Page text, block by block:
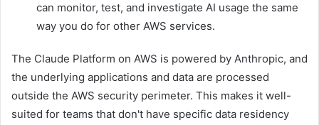
can monitor, test, and investigate AI usage the same
way you do for other AWS services.
The Claude Platform on AWS is powered by Anthropic, and
the underlying applications and data are processed
outside the AWS security perimeter. This makes it well-
suited for teams that don't have specific data residency